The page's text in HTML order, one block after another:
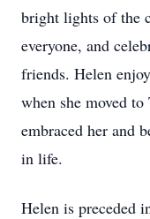
bright lights of the
everyone, and
friends. Helen
when she moved
embraced her and
in life.
Helen is preceded